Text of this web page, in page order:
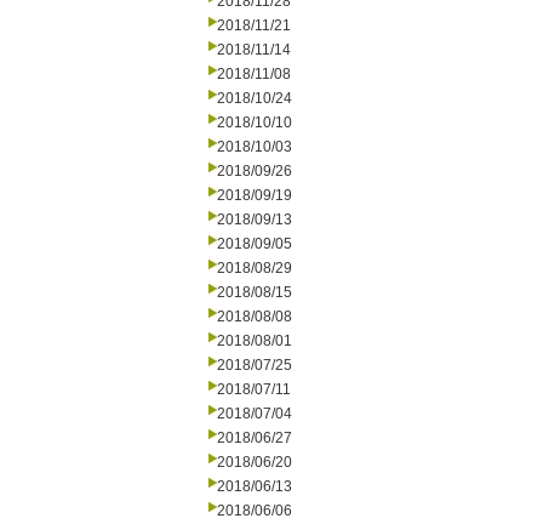
2018/11/21
2018/11/14
2018/11/08
2018/10/24
2018/10/10
2018/10/03
2018/09/26
2018/09/19
2018/09/13
2018/09/05
2018/08/29
2018/08/15
2018/08/08
2018/08/01
2018/07/25
2018/07/11
2018/07/04
2018/06/27
2018/06/20
2018/06/13
2018/06/06